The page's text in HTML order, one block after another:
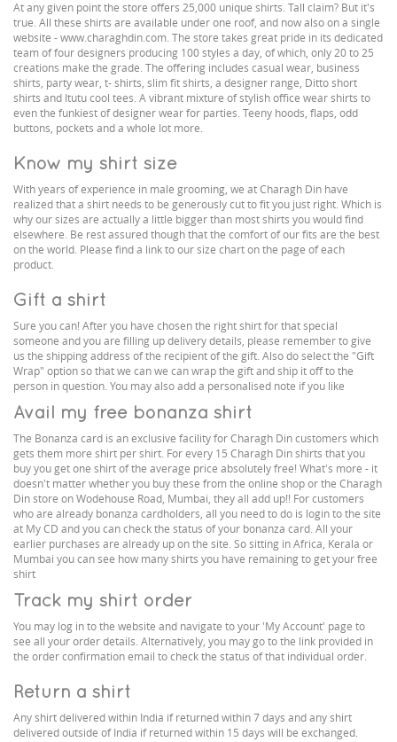
At any given point the store offers 25,000 unique shirts. Tall claim? But it's
true. All these shirts are available under one roof, and now also on a single
website - www.charaghdin.com. The store takes great pride in its dedicated
team of four designers producing 100 styles a day, of which, only 20 to 25
creations make the grade. The offering includes casual wear, business
shirts, party wear, t- shirts, slim fit shirts, a designer range, Ditto short
shirts and Itutu cool tees. A vibrant mixture of stylish office wear shirts to
even the funkiest of designer wear for parties. Teeny hoods, flaps, odd
buttons, pockets and a whole lot more.
Know my shirt size
With years of experience in male grooming, we at Charagh Din have
realized that a shirt needs to be generously cut to fit you just right. Which is
why our sizes are actually a little bigger than most shirts you would find
elsewhere. Be rest assured though that the comfort of our fits are the best
on the world. Please find a link to our size chart on the page of each
product.
Gift a shirt
Sure you can! After you have chosen the right shirt for that special
someone and you are filling up delivery details, please remember to give
us the shipping address of the recipient of the gift. Also do select the "Gift
Wrap" option so that we can we can wrap the gift and ship it off to the
person in question. You may also add a personalised note if you like
Avail my free bonanza shirt
The Bonanza card is an exclusive facility for Charagh Din customers which
gets them more shirt per shirt. For every 15 Charagh Din shirts that you
buy you get one shirt of the average price absolutely free! What's more - it
doesn't matter whether you buy these from the online shop or the Charagh
Din store on Wodehouse Road, Mumbai, they all add up!! For customers
who are already bonanza cardholders, all you need to do is login to the site
at My CD and you can check the status of your bonanza card. All your
earlier purchases are already up on the site. So sitting in Africa, Kerala or
Mumbai you can see how many shirts you have remaining to get your free
shirt
Track my shirt order
You may log in to the website and navigate to your 'My Account' page to
see all your order details. Alternatively, you may go to the link provided in
the order confirmation email to check the status of that individual order.
Return a shirt
Any shirt delivered within India if returned within 7 days and any shirt
delivered outside of India if returned within 15 days will be exchanged.